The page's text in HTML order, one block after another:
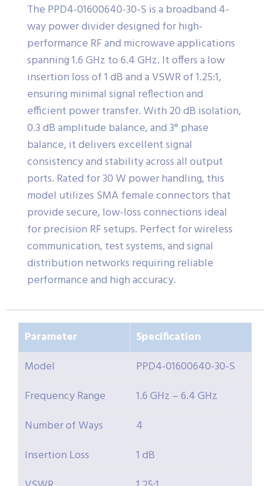
The PPD4-01600640-30-S is a broadband 4-
way power divider designed for high-
performance RF and microwave applications
spanning 1.6 GHz to 6.4 GHz. It offers a low
insertion loss of 1 dB and a VSWR of 1.25:1,
ensuring minimal signal reflection and
efficient power transfer. With 20 dB isolation,
0.3 dB amplitude balance, and 3° phase
balance, it delivers excellent signal
consistency and stability across all output
ports. Rated for 30 W power handling, this
model utilizes SMA female connectors that
provide secure, low-loss connections ideal
for precision RF setups. Perfect for wireless
communication, test systems, and signal
distribution networks requiring reliable
performance and high accuracy.
Parameter
Specification
Model
PPD4-01600640-30-S
Frequency Range
1.6 GHz – 6.4 GHz
Number of Ways
4
Insertion Loss
1 dB